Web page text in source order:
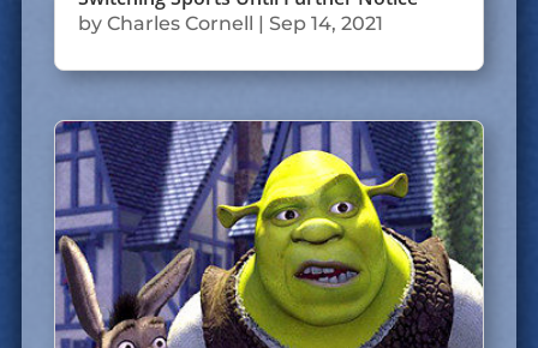
by Charles Cornell | Sep 14, 2021